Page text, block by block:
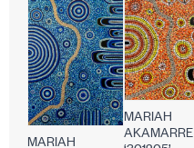
MARIAH
MARIAH
AKAMARRE